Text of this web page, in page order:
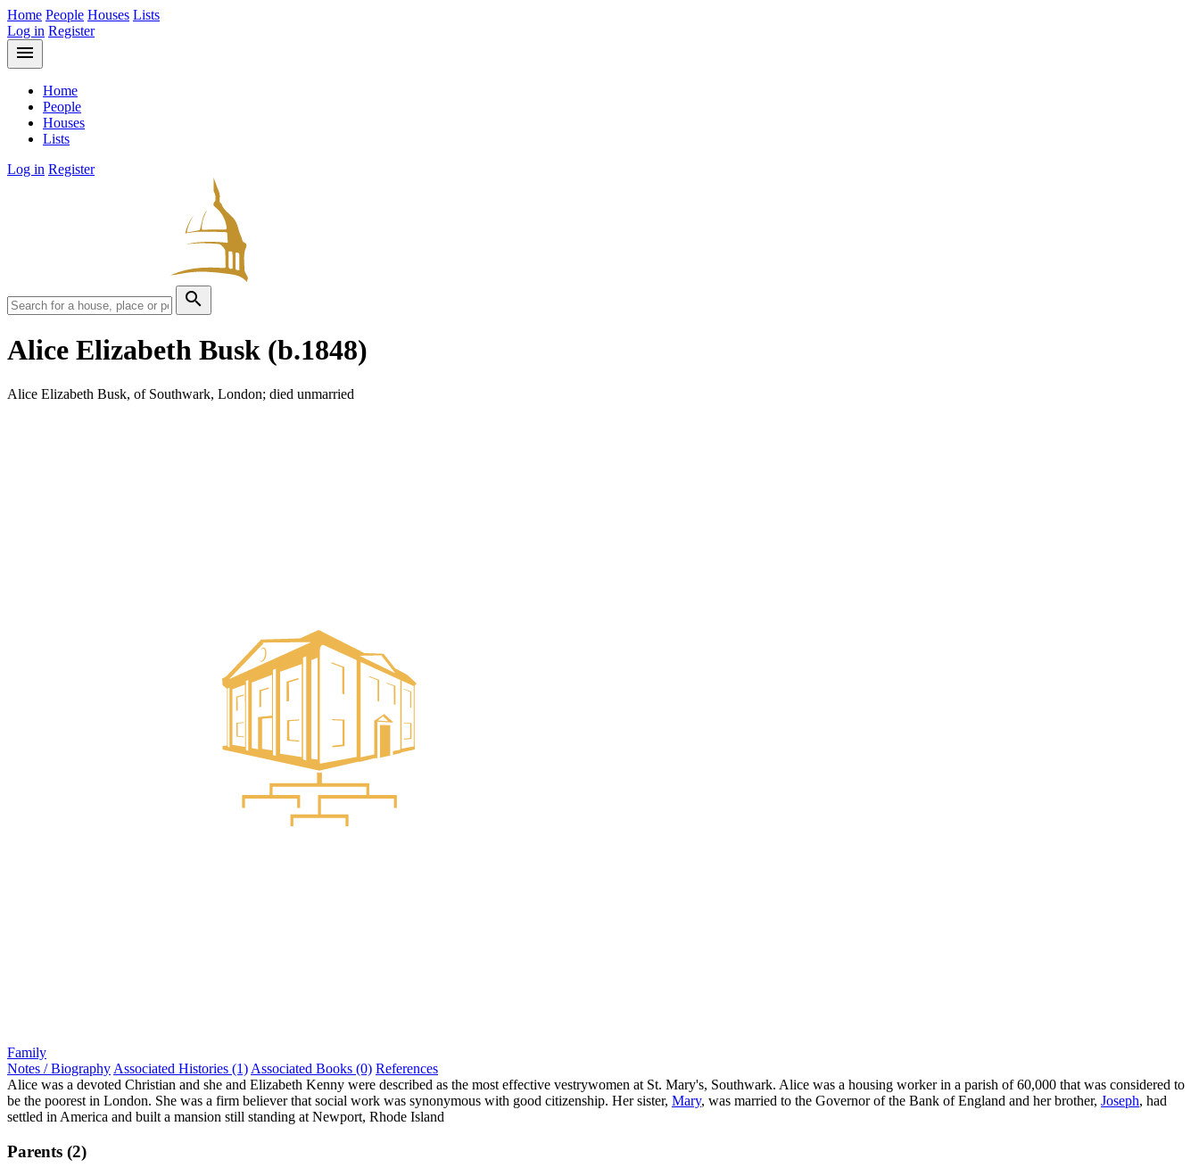
Home People Houses Lists
Log in Register
menu
Home
People
Houses
Lists
Log in Register
search
Alice Elizabeth Busk (b.1848)
Alice Elizabeth Busk, of Southwark, London; died unmarried
Family
Notes / Biography Associated Histories (1) Associated Books (0) References
Alice was a devoted Christian and she and Elizabeth Kenny were described as the most effective vestrywomen at St. Mary's, Southwark. Alice was a housing worker in a parish of 60,000 that was considered to
be the poorest in London. She was a firm believer that social work was synonymous with good citizenship. Her sister, Mary, was married to the Governor of the Bank of England and her brother, Joseph, had
settled in America and built a mansion still standing at Newport, Rhode Island
Parents (2)